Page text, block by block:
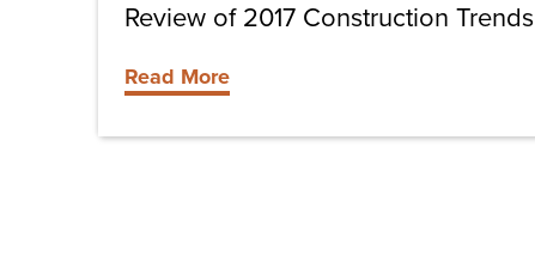
Review of 2017 Construction Trends
Read More